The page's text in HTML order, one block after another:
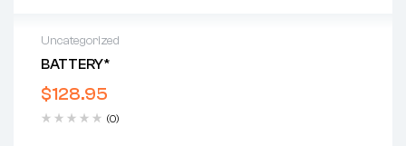
Uncategorized
BATTERY*
$128.95
(0)